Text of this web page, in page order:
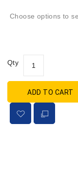
Choose options to
Qty
ADD TO CART